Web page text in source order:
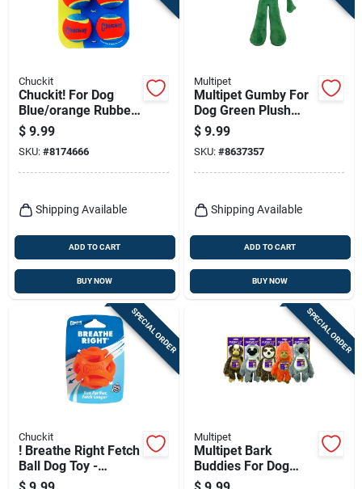
Chuckit
Chuckit! For Dog
Blue/orange Rubber
Ball Launcher Tennis
Balls Medium 4 Pk
$ 9.99
SKU: #8174666
Shipping Available
ADD TO CART
BUY NOW
Multipet
Multipet Gumby For
Dog Green Plush
Dog Toy Medium 1
Pk
$ 9.99
SKU: #8637357
Shipping Available
ADD TO CART
BUY NOW
SPECIAL ORDER
Chuckit
! Breathe Right Fetch
Ball Dog Toy -
Medium - Durable
SPECIAL ORDER
Multipet
Multipet Bark
Buddies For Dog
Assorted Polyester